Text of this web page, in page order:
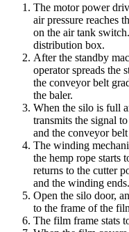
The motor power
air pressure reaches
on the air tank
distribution box.
After the standby
operator spreads the
the conveyor belt
the baler.
When the silo is full
transmits the signal
and the conveyor belt
The winding
the hemp rope starts
returns to the cutter
and the winding ends.
Open the silo door,
to the frame of the
The film frame stats